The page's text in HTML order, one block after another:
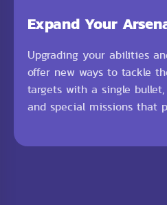
Expand Your
Upgrading your abilities
offer new ways to tackle
targets with a single
and special missions that